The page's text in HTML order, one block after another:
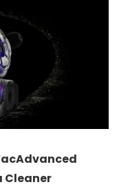
Advanced
Cleaner